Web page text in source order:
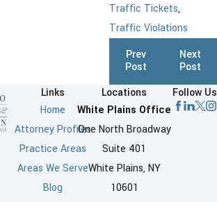
Traffic Tickets,
Traffic Violations
Prev
Post
Next
Post
Links
Home
Attorney Profiles
Practice Areas
Areas We Serve
Blog
Locations
White Plains Office
One North Broadway
Suite 401
White Plains, NY
10601
Follow Us